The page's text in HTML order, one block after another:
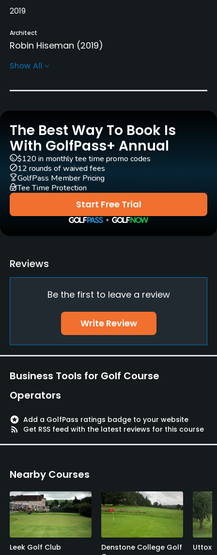
2019
Architect
Robin Hiseman (2019)
Rentals/Services
Carts
Practice/Instruction
Driving Range
Yes
Golf School/Academy
Yes - "JCB Golf Academy"
Yes
Pitching/Chipping Area
Indoor Practice
Yes
Restaurant
Available Facilities
Show All
The Best Way To Book Is
With GolfPass+ Annual
Start Free Trial
$120 in monthly tee time promo codes
12 rounds of waived fees
GolfPass Member Pricing
Tee Time Protection
Reviews
Be the first to leave a review
Write Review
Business Tools for Golf Course
Operators
stars Add a GolfPass ratings badge to your website
rss_feed
Get RSS feed with the latest reviews for this course
Nearby Courses
Leek Golf Club
Denstone College Golf